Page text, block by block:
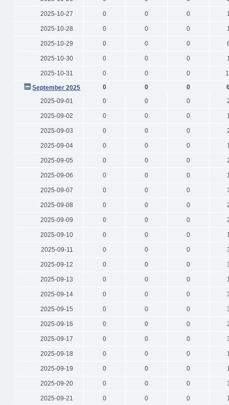
2025-10-27 0 0 0
2025-10-28 0 0 0
2025-10-29 0 0 0
2025-10-30 0 0 0
2025-10-31 0 0 0
September 2025
0 0 0
2025-09-01
0 0 0
2025-09-02 0 0 0
2025-09-03 0 0 0
2025-09-04 0 0 0
2025-09-05 0 0 0
2025-09-06 0 0 0
2025-09-07 0 0 0
2025-09-08 0 0 0
2025-09-09 0 0 0
2025-09-10 0 0 0
2025-09-11 0 0 0
2025-09-12 0 0 0
2025-09-13 0 0 0
2025-09-14 0 0 0
2025-09-15 0 0 0
2025-09-16 0 0 0
2025-09-17 0 0 0
2025-09-18 0 0 0
2025-09-19 0 0 0
2025-09-20 0 0 0
2025-09-21 0 0 0